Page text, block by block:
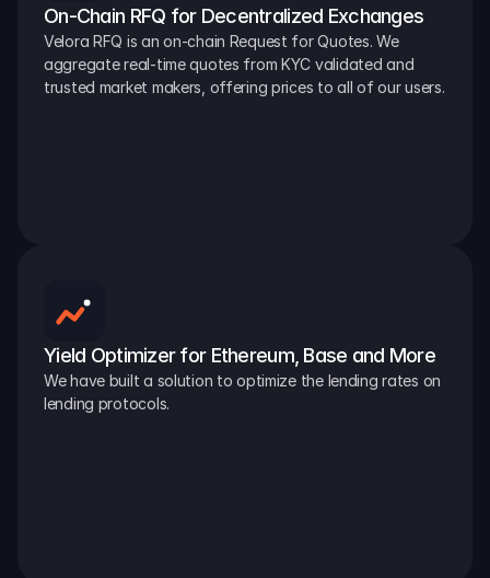
On-Chain RFQ for Decentralized Exchanges
Velora RFQ is an on-chain Request for Quotes. We
aggregate real-time quotes from KYC validated and
trusted market makers, offering prices to all of our users.
Yield Optimizer for Ethereum, Base and More
We have built a solution to optimize the lending rates on
lending protocols.